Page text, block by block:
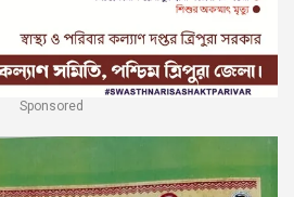
Sponsored